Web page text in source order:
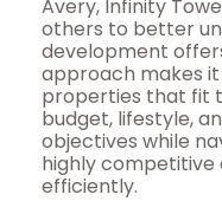
Avery, Infinity
others to better
development
approach makes
properties that fit
budget, lifestyle,
objectives while
highly
efficiently.